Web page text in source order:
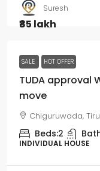
Suresh
₹85 lakh
SALE HOT OFFER
TUDA approval
move
Chiguruwada,
Beds:2
INDIVIDUAL HOUSE